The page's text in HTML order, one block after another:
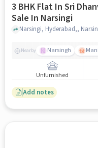
3 BHK Flat In Sri
Sale In Narsingi
Narsingi, Hyderabad,,
Nearby Narsingh
Unfurnished
Add notes